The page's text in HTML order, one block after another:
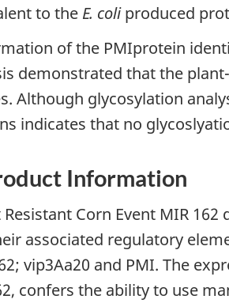
to the E. coliproduced
of the PMIprotein
demonstrated that the
Although glycosylation
indicates that no
Information
Corn Event MIR
associated regulatory
vip3Aa20 and PMI. The
confers the ability to use